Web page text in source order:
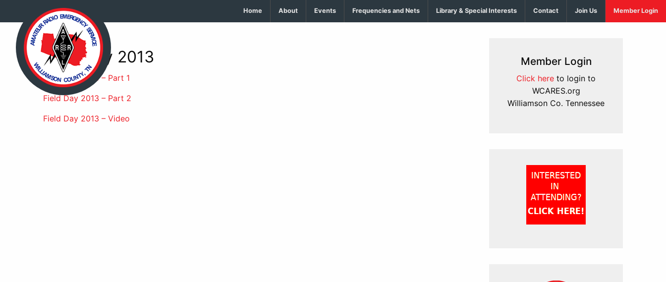
Home About Events Frequencies and Nets Library & Special Interests Contact Join Us Member Login
Field Day 2013
Field Day 2013 – Part 1
Field Day 2013 – Part 2
Field Day 2013 – Video
Member Login
Click here to login to
WCARES.org
Williamson Co. Tennessee